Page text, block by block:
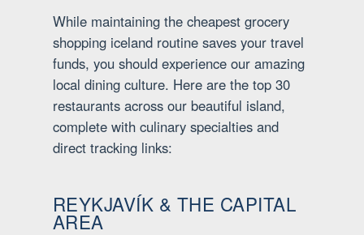
While maintaining the cheapest grocery
shopping iceland routine saves your travel
funds, you should experience our amazing
local dining culture. Here are the top 30
restaurants across our beautiful island,
complete with culinary specialties and
direct tracking links:
REYKJAVÍK & THE CAPITAL
AREA